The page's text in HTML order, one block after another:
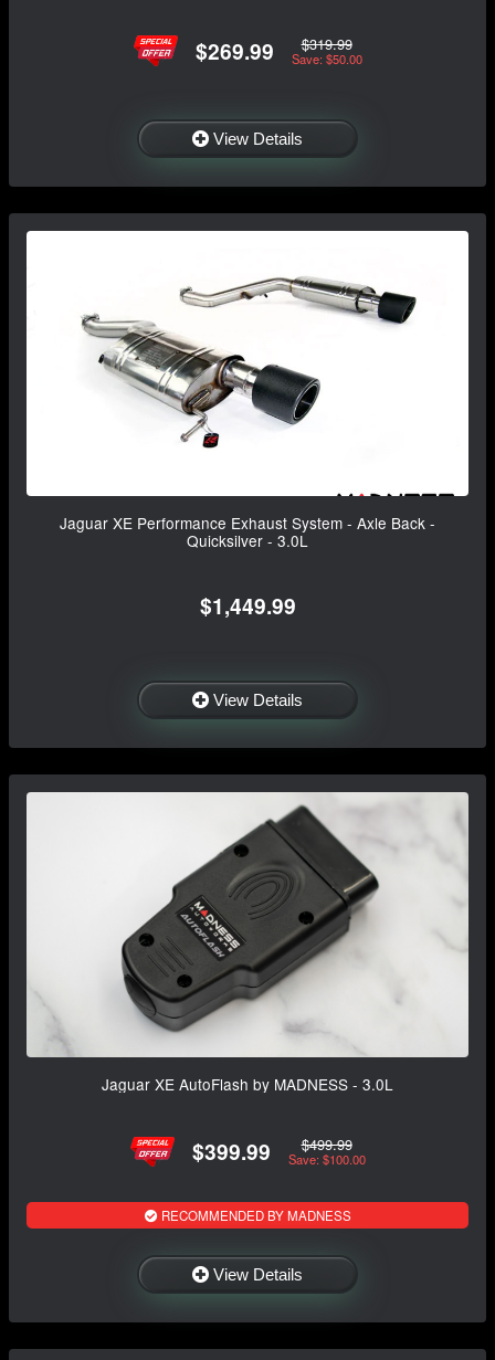
$269.99 $319.99
Save: $50.00
View Details
Jaguar XE Performance Exhaust System - Axle Back -
Quicksilver - 3.0L
$1,449.99
View Details
Jaguar XE AutoFlash by MADNESS - 3.0L
$399.99 $499.99
Save: $100.00
RECOMMENDED BY MADNESS
View Details